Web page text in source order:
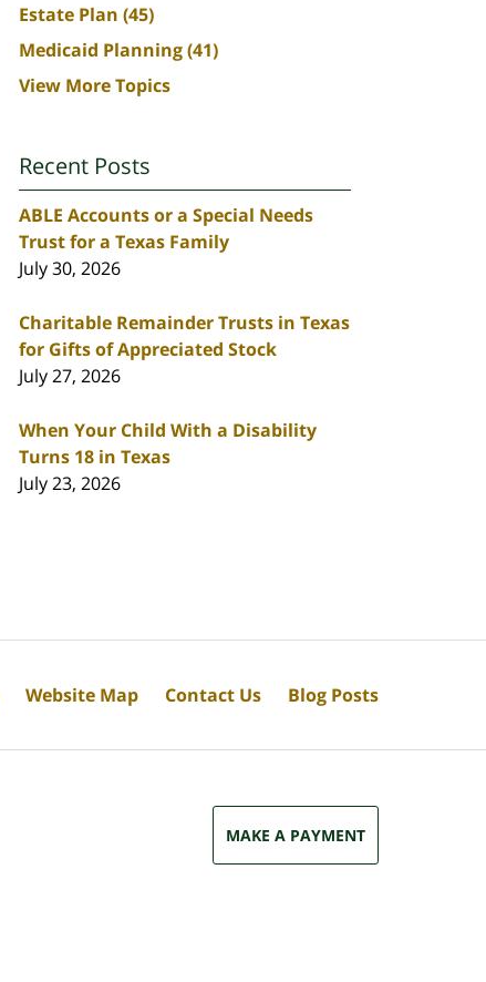
Estate Plan (45)
Medicaid Planning(41)
View More Topics
Recent Posts
ABLE Accounts or a Special Needs
Trust for a Texas Family
July 30, 2026
Charitable Remainder Trusts in Texas
for Gifts of Appreciated Stock
July 27, 2026
When Your Child With a Disability
Turns 18 in Texas
July 23, 2026
MAKE A PAYMENT
Website Map Contact Us Blog Posts